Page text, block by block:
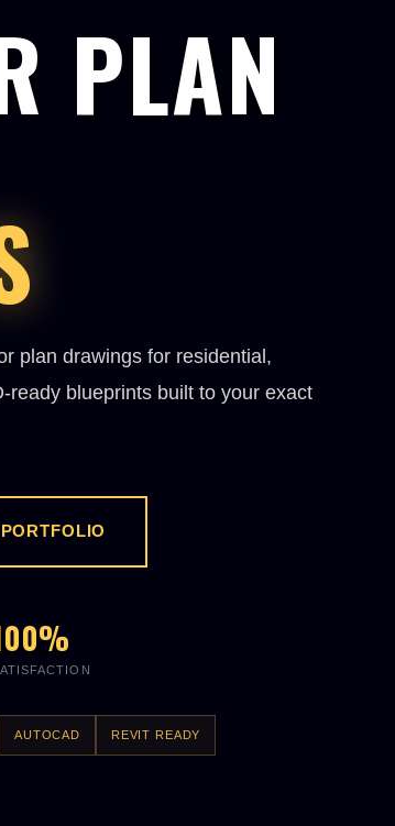
PLAN
plan drawings for residential,
ready blueprints built to your exact
AUTOCAD REVIT READY